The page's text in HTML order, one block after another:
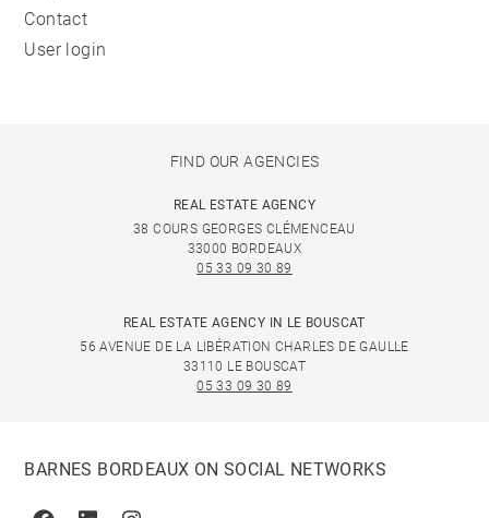
Contact
User login
FIND OUR AGENCIES
REAL ESTATE AGENCY
38 COURS GEORGES CLÉMENCEAU
33000 BORDEAUX
05 33 09 30 89
REAL ESTATE AGENCY IN LE BOUSCAT
56 AVENUE DE LA LIBÉRATION CHARLES DE GAULLE
33110 LE BOUSCAT
05 33 09 30 89
BARNES BORDEAUX ON SOCIAL NETWORKS